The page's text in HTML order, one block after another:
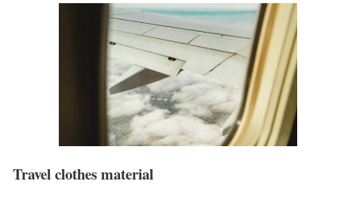
Travel clothes material